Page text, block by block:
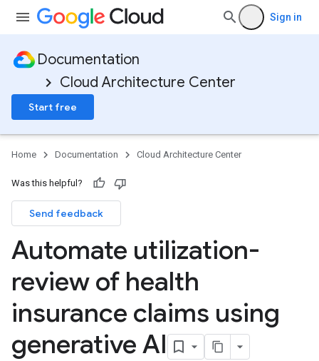
Sign in
Documentation
Cloud Architecture Center
Start free
Home Documentation Cloud Architecture Center
Was this helpful?
Send feedback
Automate utilization-
review of health
insurance claims using
generative AI